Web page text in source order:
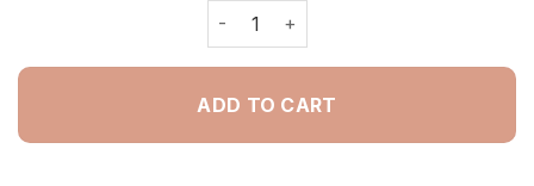
Aesthetic Darth Vader - Painting By
ADD TO CART